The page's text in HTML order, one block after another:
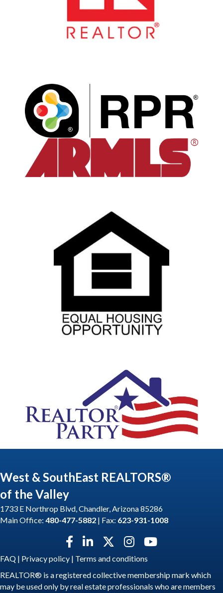
West & SouthEast REALTORS®
of the Valley
1733 E Northrop Blvd, Chandler, Arizona 85286
Main Office: 480-477-5882 | Fax: 623-931-1008
Facebook icon
LinkedIn icon
Twitter X icon
Instagram icon
YouTube icon
FAQ | Privacy policy | Terms and conditions
REALTOR® is a registered collective membership mark which
may be used only by real estate professionals who are members